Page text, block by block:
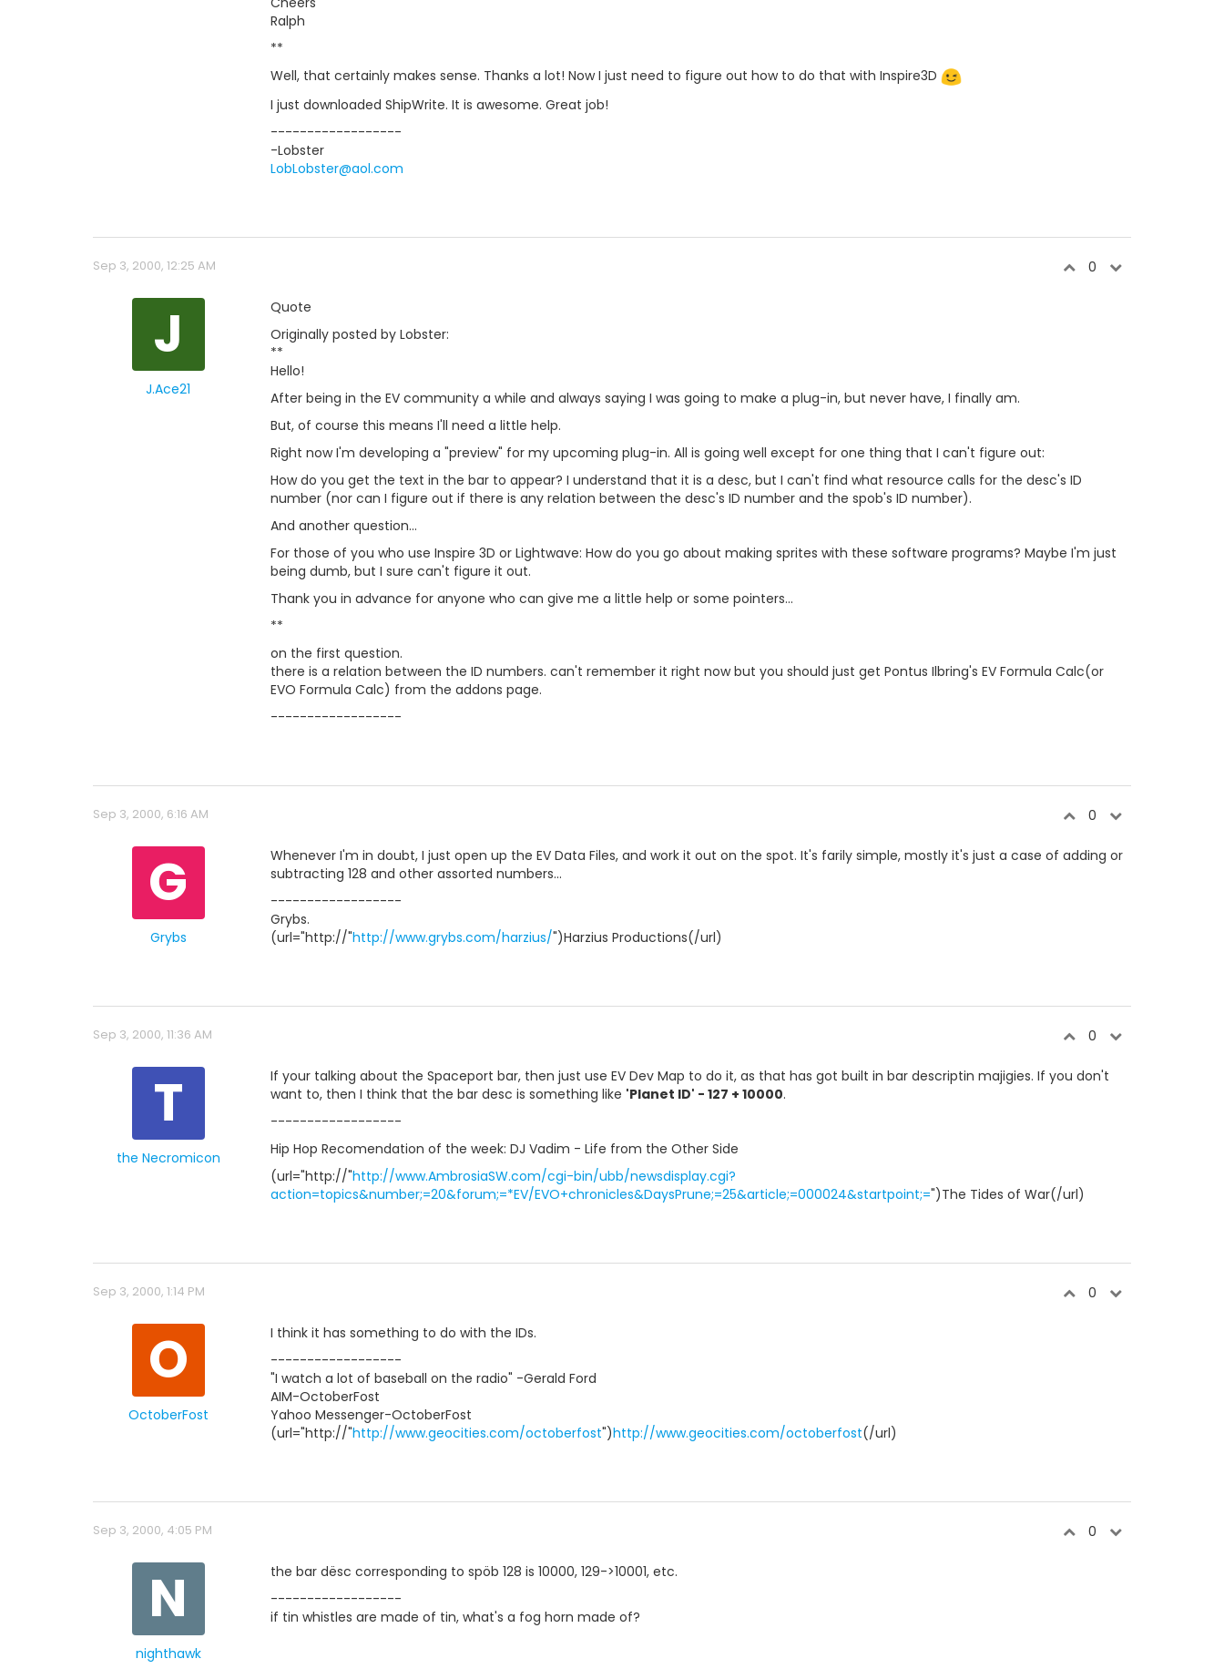
Ralph
**
Well, that certainly makes sense. Thanks a lot! Now I just need to figure out how to do that with Inspire3D
I just downloaded ShipWrite. It is awesome. Great job!
------------------
-Lobster
LobLobster@aol.com
Sep 3, 2000, 12:25 AM 0
J
J.Ace21
Quote
Originally posted by Lobster:
**
Hello!
After being in the EV community a while and always saying I was going to make a plug-in, but never have, I finally am.
But, of course this means I'll need a little help.
Right now I'm developing a "preview" for my upcoming plug-in. All is going well except for one thing that I can't figure out:
How do you get the text in the bar to appear? I understand that it is a desc, but I can't find what resource calls for the desc's ID
number (nor can I figure out if there is any relation between the desc's ID number and the spob's ID number).
And another question...
For those of you who use Inspire 3D or Lightwave: How do you go about making sprites with these software programs? Maybe I'm just
being dumb, but I sure can't figure it out.
Thank you in advance for anyone who can give me a little help or some pointers...
**
on the first question.
there is a relation between the ID numbers. can't remember it right now but you should just get Pontus Ilbring's EV Formula Calc(or
EVO Formula Calc) from the addons page.
------------------
Sep 3, 2000, 6:16 AM 0
G
Grybs
Whenever I'm in doubt, I just open up the EV Data Files, and work it out on the spot. It's farily simple, mostly it's just a case of adding or
subtracting 128 and other assorted numbers...
------------------
Grybs.
(url="http://"http://www.grybs.com/harzius/")Harzius Productions(/url)
Sep 3, 2000, 11:36 AM 0
T
the Necromicon
If your talking about the Spaceport bar, then just use EV Dev Map to do it, as that has got built in bar descriptin majigies. If you don't
want to, then I think that the bar desc is something like 'Planet ID' - 127 + 10000.
------------------
Hip Hop Recomendation of the week: DJ Vadim - Life from the Other Side
(url="http://"http://www.AmbrosiaSW.com/cgi-bin/ubb/newsdisplay.cgi?
action=topics&number;=20&forum;=*EV/EVO+chronicles&DaysPrune;=25&article;=000024&startpoint;=")The Tides of War(/url)
Sep 3, 2000, 1:14 PM 0
O
OctoberFost
I think it has something to do with the IDs.
------------------
"I watch a lot of baseball on the radio" -Gerald Ford
AIM-OctoberFost
Yahoo Messenger-OctoberFost
(url="http://"http://www.geocities.com/octoberfost")http://www.geocities.com/octoberfost(/url)
Sep 3, 2000, 4:05 PM 0
N
nighthawk
the bar dësc corresponding to spöb 128 is 10000, 129->10001, etc.
------------------
if tin whistles are made of tin, what's a fog horn made of?